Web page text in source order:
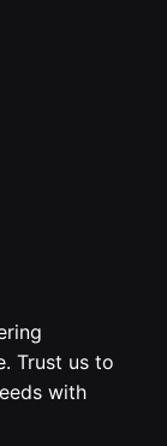
Trust us to
with